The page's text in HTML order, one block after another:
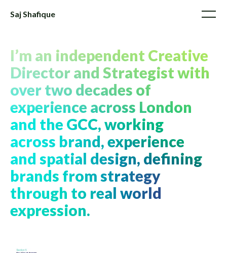
Saj Shafique
I’m an independent Creative
Director and Strategist with
over two decades of
experience across London
and the GCC, working
across brand, experience
and spatial design, defining
brands from strategy
through to real world
expression.